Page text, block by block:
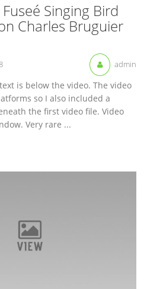
Singing Bird
Charles Bruguier
admin
is below the video. The video
so I also included a
the first video file. Video
Very rare ...